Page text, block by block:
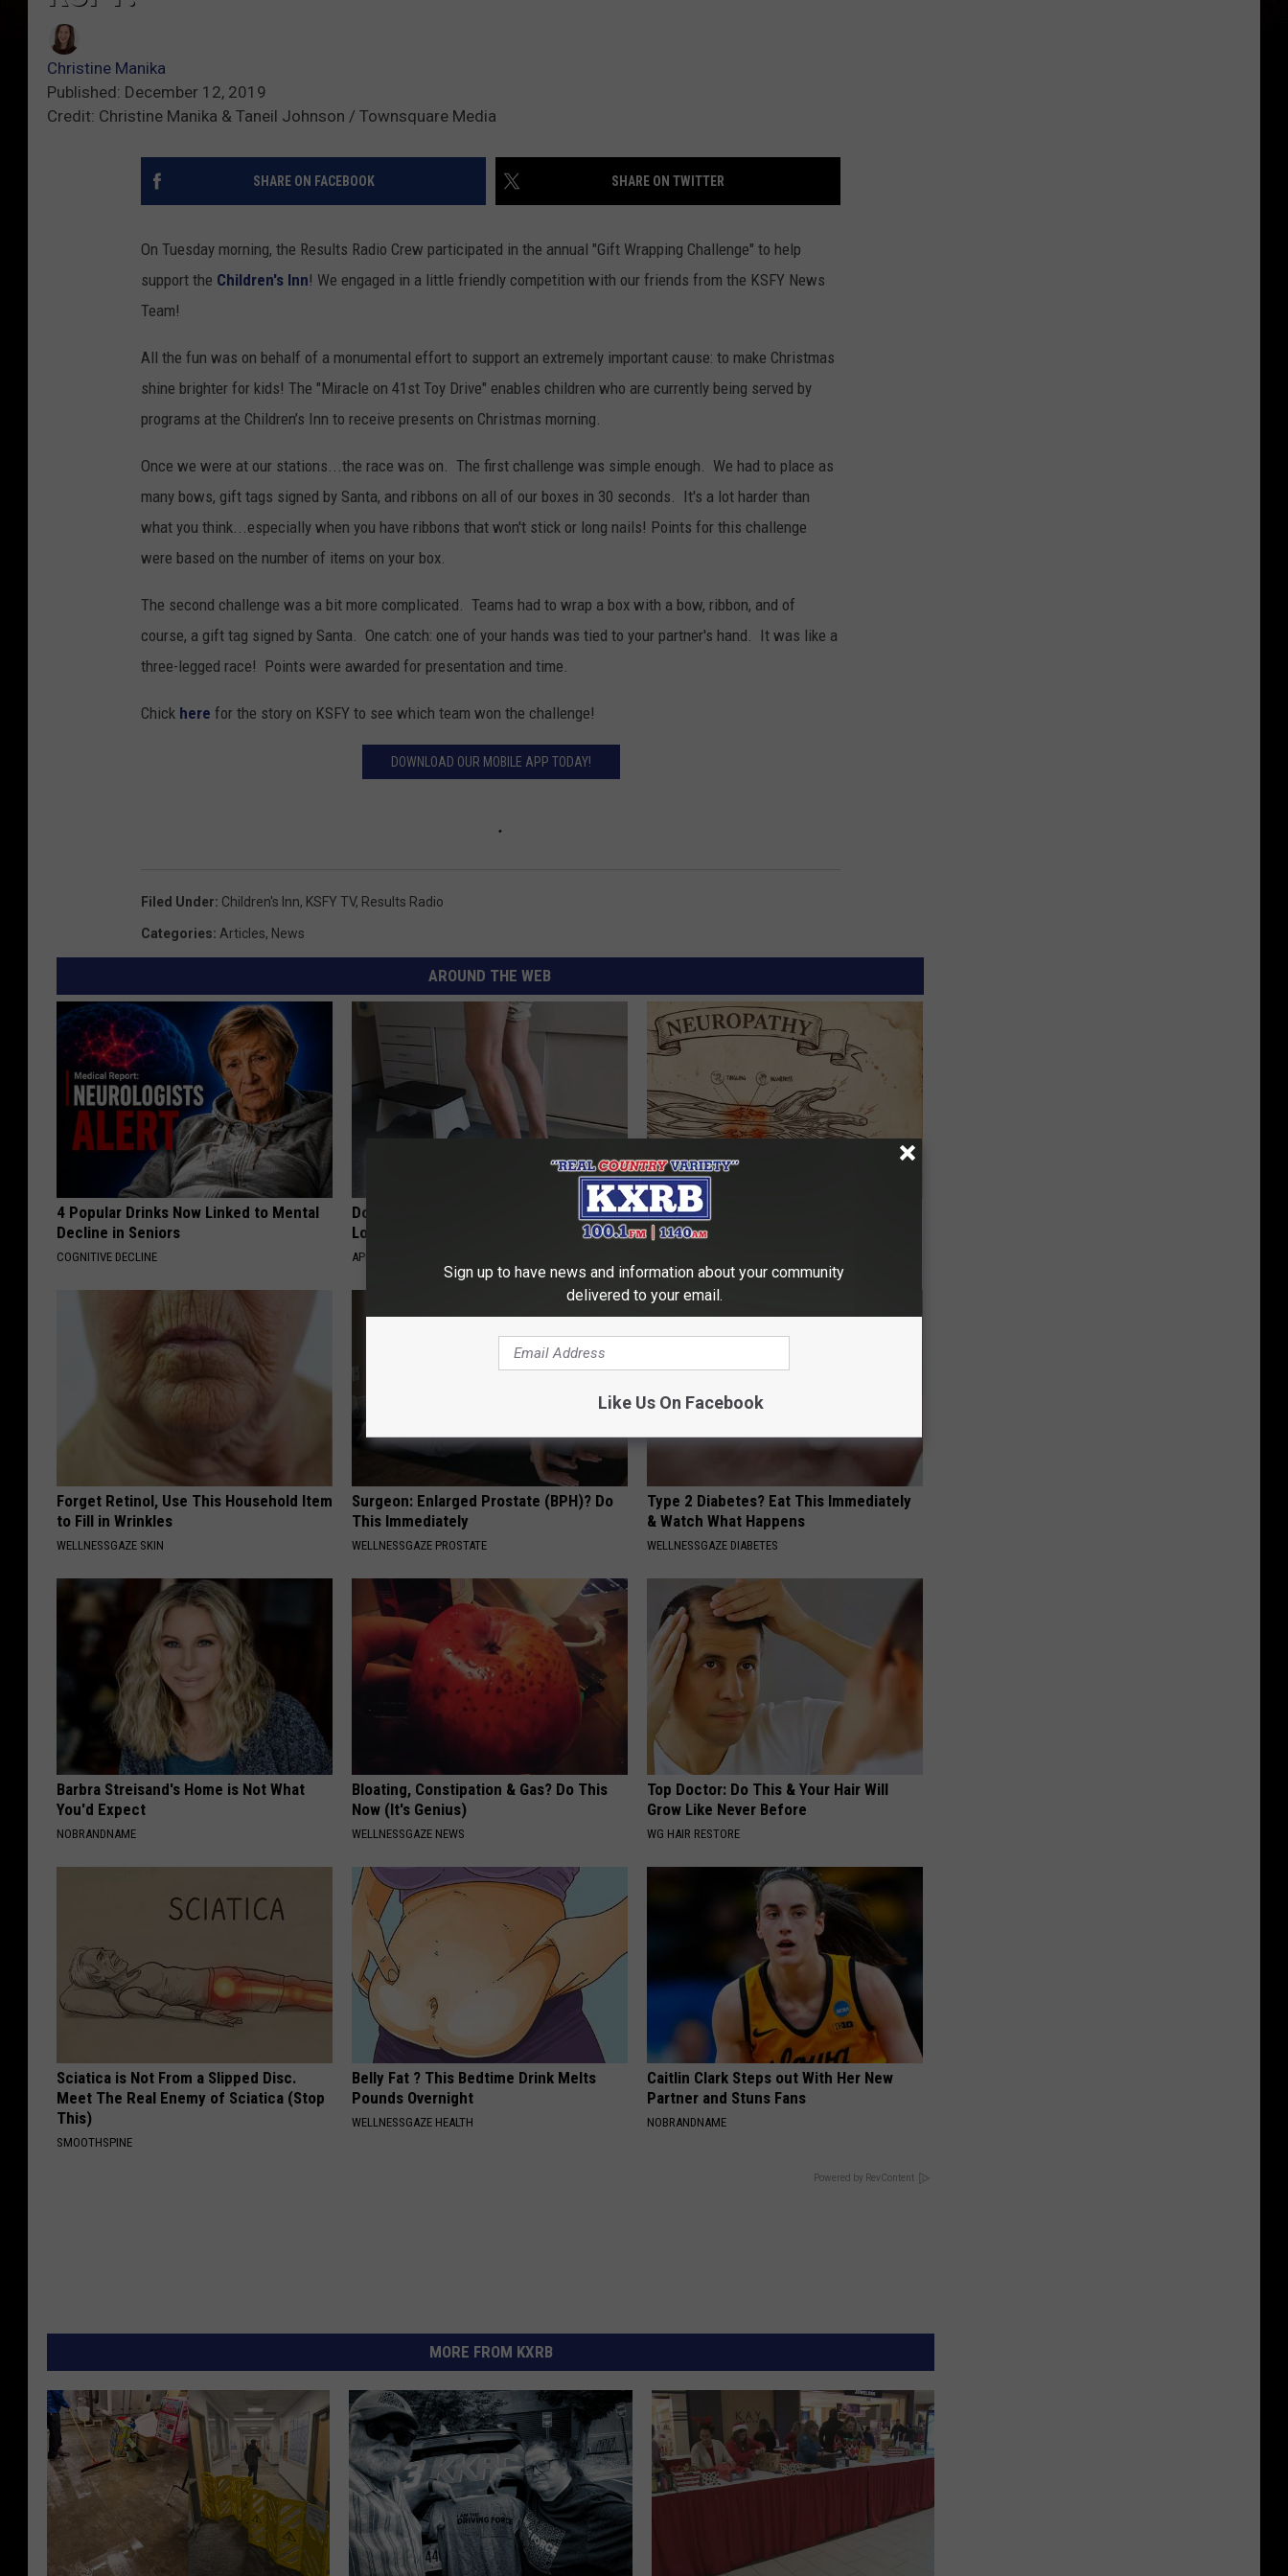
Christine Manika
Published: December 12, 2019
Credit: Christine Manika & Taneil Johnson / Townsquare Media
SHARE ON FACEBOOK SHARE ON TWITTER
On Tuesday morning, the Results Radio Crew participated in the annual "Gift Wrapping Challenge" to help
support the Children's Inn! We engaged in a little friendly competition with our friends from the KSFY News
Team!
All the fun was on behalf of a monumental effort to support an extremely important cause: to make Christmas
shine brighter for kids! The "Miracle on 41st Toy Drive" enables children who are currently being served by
programs at the Children’s Inn to receive presents on Christmas morning.
Once we were at our stations...the race was on. The first challenge was simple enough. We had to place as
many bows, gift tags signed by Santa, and ribbons on all of our boxes in 30 seconds. It's a lot harder than
what you think...especially when you have ribbons that won't stick or long nails! Points for this challenge
were based on the number of items on your box.
The second challenge was a bit more complicated. Teams had to wrap a box with a bow, ribbon, and of
course, a gift tag signed by Santa. One catch: one of your hands was tied to your partner's hand. It was like a
three-legged race! Points were awarded for presentation and time.
Chick here for the story on KSFY to see which team won the challenge!
DOWNLOAD OUR MOBILE APP TODAY!
Filed Under: Children's Inn, KSFY TV, Results Radio
Categories: Articles, News
AROUND THE WEB
4 Popular Drinks Now Linked to Mental
Decline in Seniors
COGNITIVE DECLINE
Doctor Begs Seniors: Do This to Stop
Losing Muscle
APEXLABS
Neuropathy is Not From Low Vitamin B.
Meet The Real Enemy of Neuropathy
Forget Retinol, Use This Household Item
to Fill in Wrinkles
WELLNESSGAZE SKIN
Surgeon: Enlarged Prostate (BPH)? Do
This Immediately
WELLNESSGAZE PROSTATE
Type 2 Diabetes? Eat This Immediately
& Watch What Happens
WELLNESSGAZE DIABETES
Barbra Streisand's Home is Not What
You'd Expect
NOBRANDNAME
Bloating, Constipation & Gas? Do This
Now (It's Genius)
WELLNESSGAZE NEWS
Top Doctor: Do This & Your Hair Will
Grow Like Never Before
WG HAIR RESTORE
Sciatica is Not From a Slipped Disc.
Meet The Real Enemy of Sciatica (Stop
This)
SMOOTHSPINE
Belly Fat ? This Bedtime Drink Melts
Pounds Overnight
WELLNESSGAZE HEALTH
Caitlin Clark Steps out With Her New
Partner and Stuns Fans
NOBRANDNAME
Powered by RevContent
MORE FROM KXRB
Sign up to have news and information about your community
delivered to your email.
Like Us On Facebook